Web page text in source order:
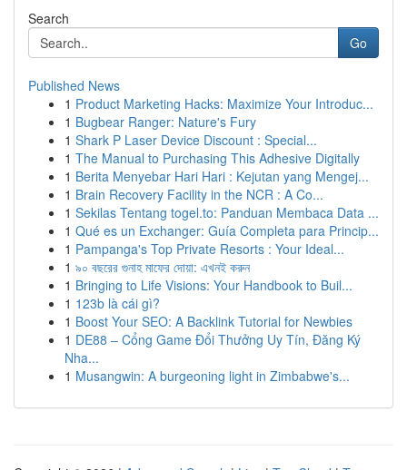
Search
Go
Published News
1 Product Marketing Hacks: Maximize Your Introduc...
1 Bugbear Ranger: Nature's Fury
1 Shark P Laser Device Discount : Special...
1 The Manual to Purchasing This Adhesive Digitally
1 Berita Menyebar Hari Hari : Kejutan yang Mengej...
1 Brain Recovery Facility in the NCR : A Co...
1 Sekilas Tentang togel.to: Panduan Membaca Data ...
1 Qué es un Exchanger: Guía Completa para Princip...
1 Pampanga's Top Private Resorts : Your Ideal...
1 ৯০ বছরের গুনাহ মাফের দোয়া: এখনই করুন
1 Bringing to Life Visions: Your Handbook to Buil...
1 123b là cái gì?
1 Boost Your SEO: A Backlink Tutorial for Newbies
1 DE88 – Cổng Game Đổi Thưởng Uy Tín, Đăng Ký
Nha...
1 Musangwin: A burgeoning light in Zimbabwe's...